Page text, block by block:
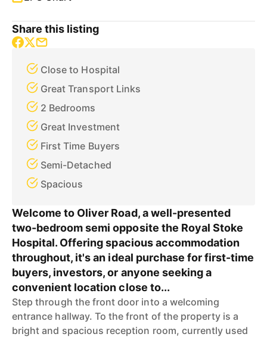
Share this listing
Close to Hospital
Great Transport Links
2 Bedrooms
Great Investment
First Time Buyers
Semi-Detached
Spacious
Welcome to Oliver Road, a well-presented
two-bedroom semi opposite the Royal Stoke
Hospital. Offering spacious accommodation
throughout, it's an ideal purchase for first-time
buyers, investors, or anyone seeking a
convenient location close to...
Step through the front door into a welcoming
entrance hallway. To the front of the property is a
bright and spacious reception room, currently used